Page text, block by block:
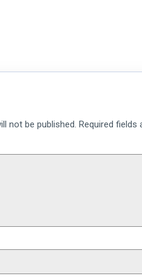
not be published. Required fields